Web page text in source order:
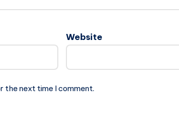
Website
the next time I comment.